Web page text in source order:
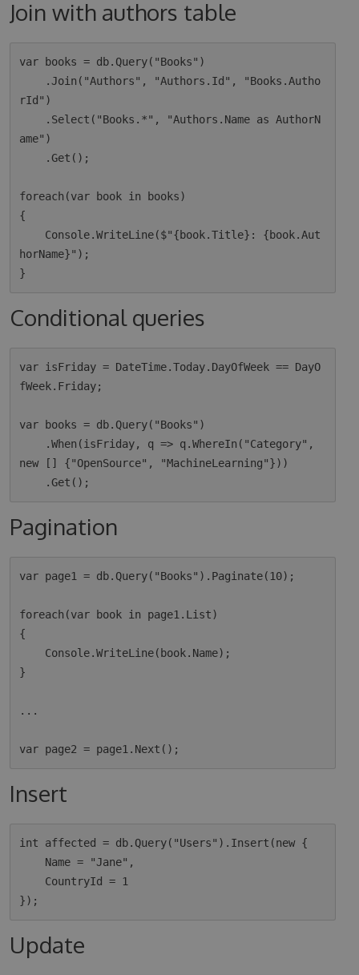
Join with authors table
var books = db.Query("Books")
rId")
ame")
foreach(var book in books)
{
horName}");
Conditional queries
var isFriday = DateTime.Today.DayOfWeek == DayO
fWeek.Friday;
var books = db.Query("Books")
new [] {"OpenSource", "MachineLearning"}))
Pagination
var page1 = db.Query("Books").Paginate(10);
foreach(var book in page1.List)
{
}
...
Insert
int affected = db.Query("Users").Insert(new {
Update